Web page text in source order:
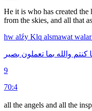
He it is who has created the
from the skies, and all that
hw alźy Klq alsmawat
كنتم والله بما تعملون بصير
9
70:4
all the angels and all the